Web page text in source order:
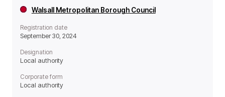
Walsall Metropolitan Borough Council
Registration date
September 30, 2024
Designation
Local authority
Corporate form
Local authority